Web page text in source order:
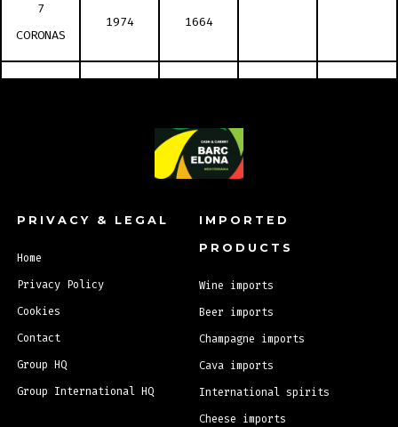
7
CORONAS
1974 1664
PRIVACY & LEGAL
Home
Privacy Policy
Cookies
Contact
Group HQ
Group International HQ
IMPORTED
PRODUCTS
Wine imports
Beer imports
Champagne imports
Cava imports
International spirits
Cheese imports